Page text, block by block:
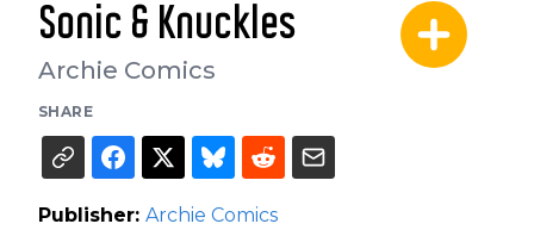
Sonic & Knuckles
Archie Comics
SHARE
Publisher: Archie Comics